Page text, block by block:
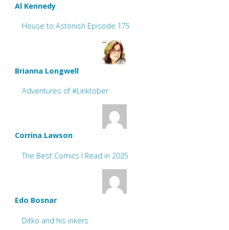
Al Kennedy
House to Astonish Episode 175
Brianna Longwell
Adventures of #Linktober
Corrina Lawson
The Best Comics I Read in 2025
Edo Bosnar
Ditko and his inkers